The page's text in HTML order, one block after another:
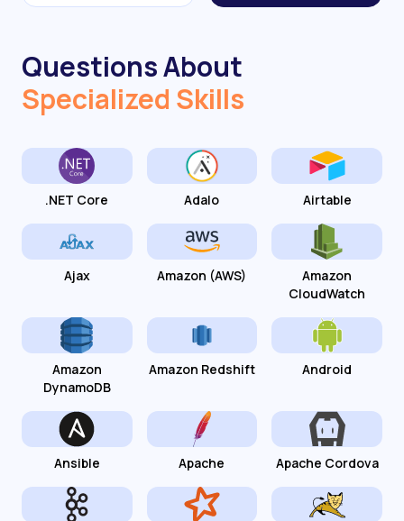
Questions About
Specialized Skills
.NET Core Adalo Airtable
Ajax Amazon (AWS)
Amazon
CloudWatch
Amazon
DynamoDB
Amazon Redshift Android
Ansible Apache Apache Cordova